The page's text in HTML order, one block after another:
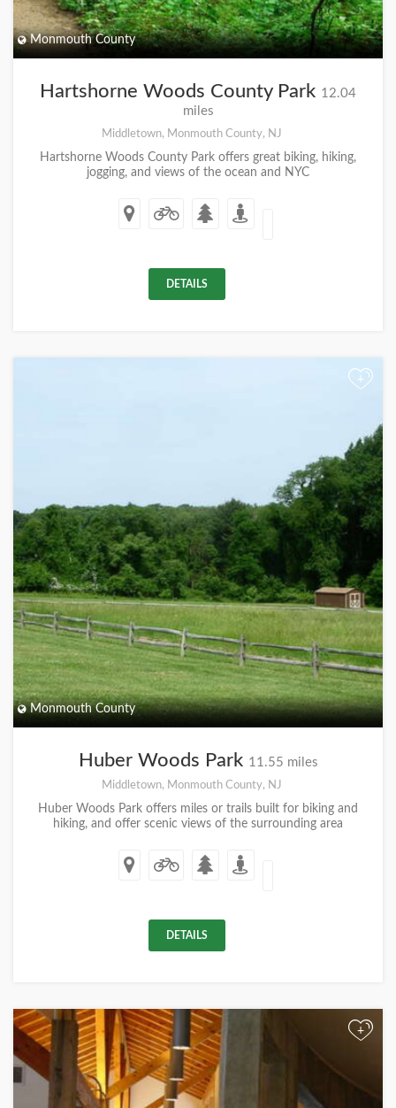
Monmouth County
Hartshorne Woods County Park 12.04
miles
Middletown, Monmouth County, NJ
Hartshorne Woods County Park offers great biking, hiking,
jogging, and views of the ocean and NYC
DETAILS
+
Monmouth County
Huber Woods Park 11.55 miles
Middletown, Monmouth County, NJ
Huber Woods Park offers miles or trails built for biking and
hiking, and offer scenic views of the surrounding area
DETAILS
+